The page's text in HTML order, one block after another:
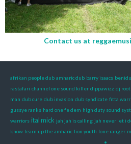
Contact us at
afrikan people dub amharic dub barry isaacs
rastafari channel one sound killer dippawizz dj
man dub cure dub invasion dub syndicate fitta warri
gussye ranks hard one fe dem high duty sound
warriors ital mick jah jah is calling jah never let i
know learn up the amharic lion youth lone ranger